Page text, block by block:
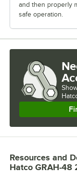
and then properly
safe operation.
Resources and
Hatco GRAH-48